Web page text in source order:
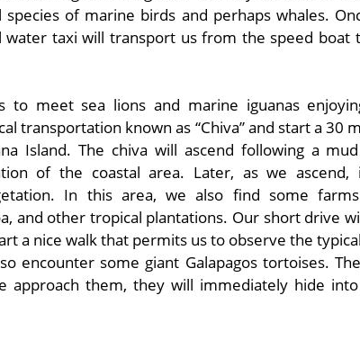
of marine birds and perhaps whales.
water taxi will transport us from the speed boat
to meet sea lions and marine iguanas
transportation known as “Chiva” and start a 30
Island. The chiva will ascend following a
of the coastal area. Later, as we ascend,
In this area, we also find some
and other tropical plantations. Our short drive
a nice walk that permits us to observe the
encounter some giant Galapagos tortoises.
approach them, they will immediately hide